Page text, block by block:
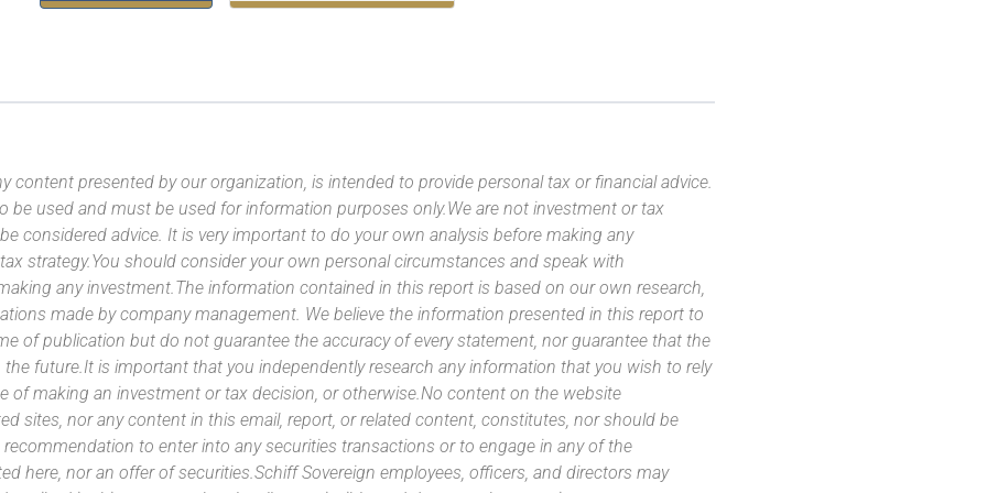
content presented by our organization, is intended to provide personal tax or financial advice.
be used and must be used for information purposes only.We are not investment or tax
considered advice. It is very important to do your own analysis before making any
strategy.You should consider your own personal circumstances and speak with
any investment.The information contained in this report is based on our own research,
made by company management. We believe the information presented in this report to
of publication but do not guarantee the accuracy of every statement, nor guarantee that the
future.It is important that you independently research any information that you wish to rely
of making an investment or tax decision, or otherwise.No content on the website
sites, nor any content in this email, report, or related content, constitutes, nor should be
to enter into any securities transactions or to engage in any of the
here, nor an offer of securities.Schiff Sovereign employees, officers, and directors may